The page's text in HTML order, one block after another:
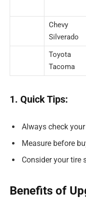
Chevy
Silverado
Toyota
Tacoma
1. Quick Tips:
Always check
Measure before
Consider your tire
Benefits of